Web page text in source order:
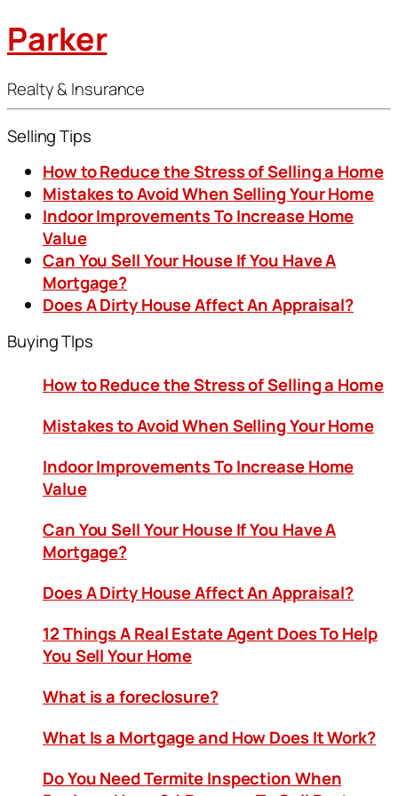
Parker
Realty & Insurance
Selling Tips
How to Reduce the Stress of Selling a Home
Mistakes to Avoid When Selling Your Home
Indoor Improvements To Increase Home
Value
Can You Sell Your House If You Have A
Mortgage?
Does A Dirty House Affect An Appraisal?
Buying TIps
How to Reduce the Stress of Selling a Home
Mistakes to Avoid When Selling Your Home
Indoor Improvements To Increase Home
Value
Can You Sell Your House If You Have A
Mortgage?
Does A Dirty House Affect An Appraisal?
12 Things A Real Estate Agent Does To Help
You Sell Your Home
What is a foreclosure?
What Is a Mortgage and How Does It Work?
Do You Need Termite Inspection When